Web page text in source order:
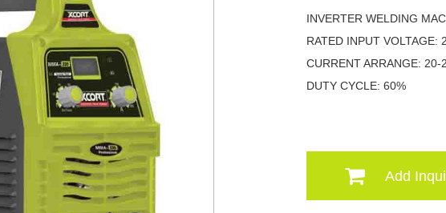
INVERTER WELDING
RATED INPUT VOLTAGE:
CURRENT
DUTY CYCLE: 60%
Add